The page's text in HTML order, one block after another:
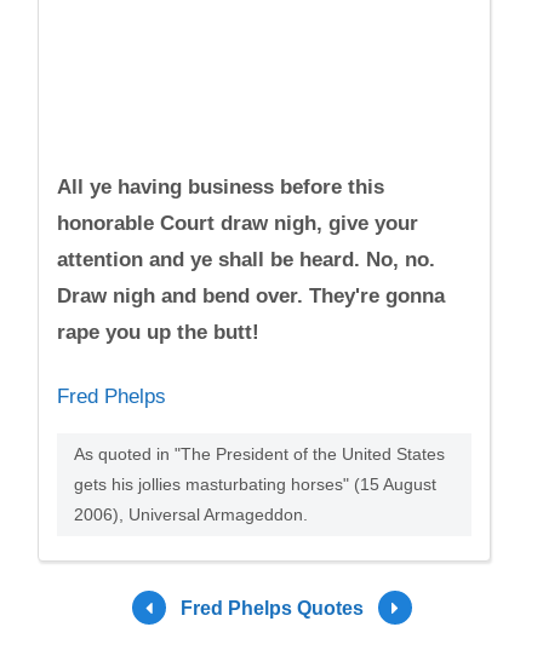
All ye having business before this
honorable Court draw nigh, give your
attention and ye shall be heard. No, no.
Draw nigh and bend over. They're gonna
rape you up the butt!
Fred Phelps
As quoted in "The President of the United States
gets his jollies masturbating horses" (15 August
2006), Universal Armageddon.
Fred Phelps Quotes